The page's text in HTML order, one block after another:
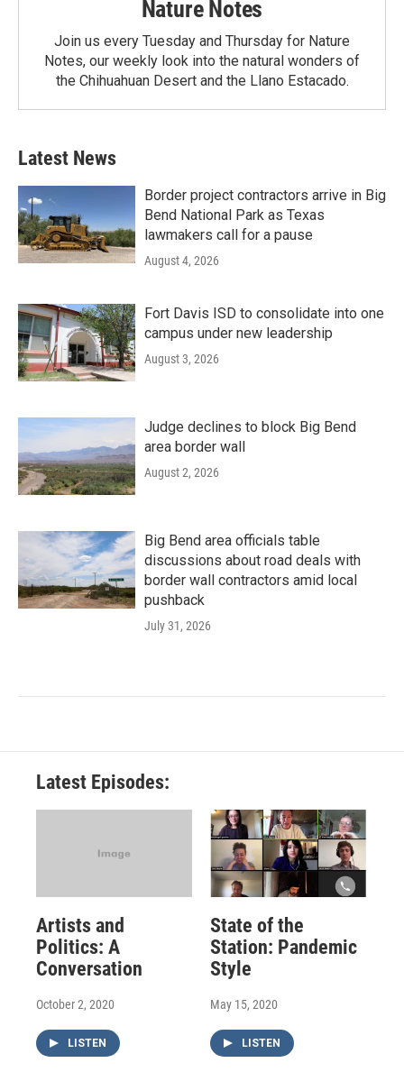
Nature Notes
Join us every Tuesday and Thursday for Nature
Notes, our weekly look into the natural wonders of
the Chihuahuan Desert and the Llano Estacado.
Latest News
Border project contractors arrive in Big
Bend National Park as Texas
lawmakers call for a pause
August 4, 2026
Fort Davis ISD to consolidate into one
campus under new leadership
August 3, 2026
Judge declines to block Big Bend
area border wall
August 2, 2026
Big Bend area officials table
discussions about road deals with
border wall contractors amid local
pushback
July 31, 2026
Latest Episodes:
Artists and
Politics: A
Conversation
October 2, 2020
LISTEN
State of the
Station: Pandemic
Style
May 15, 2020
LISTEN